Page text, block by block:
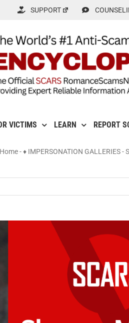
SUPPORT
VICTIMS LEARN REPORT
Home-♦ IMPERSONATION GALLERIES-